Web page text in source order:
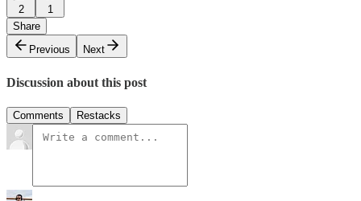
2
1
Share
Previous
Next
Discussion about this post
Comments Restacks